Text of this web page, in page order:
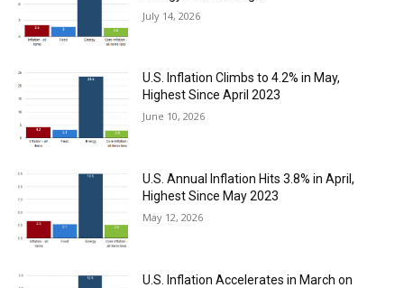
July 14, 2026
U.S. Inflation Climbs to 4.2% in May,
Highest Since April 2023
June 10, 2026
U.S. Annual Inflation Hits 3.8% in April,
Highest Since May 2023
May 12, 2026
U.S. Inflation Accelerates in March on